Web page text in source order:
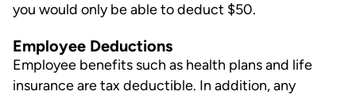
you would only be able to deduct $50.
Employee Deductions
Employee benefits such as health plans and life
insurance are tax deductible. In addition, any